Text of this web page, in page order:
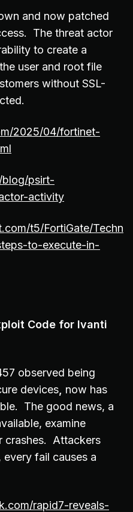
and now patched
The threat actor
to create a
user and root file
without SSL-
2025/04/fortinet-
psirt-
activity
t5/FortiGate/Techn
to-execute-in-
Code for Ivanti
observed being
devices now has
The good news, a
examine
crashes. Attackers
fail causes a
rapid7-reveals-